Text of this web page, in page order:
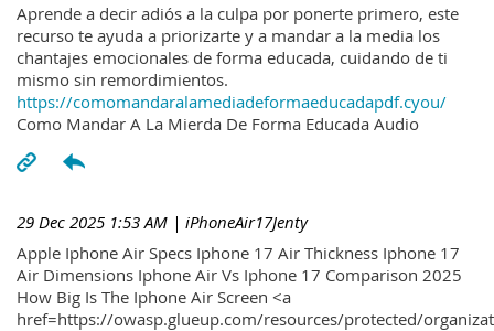
Aprende a decir adiós a la culpa por ponerte primero, este
recurso te ayuda a priorizarte y a mandar a la media los
chantajes emocionales de forma educada, cuidando de ti
mismo sin remordimientos.
https://comomandaralamediadeformaeducadapdf.cyou/
Como Mandar A La Mierda De Forma Educada Audio
29 Dec 2025 1:53 AM | iPhoneAir17Jenty
Apple Iphone Air Specs Iphone 17 Air Thickness Iphone 17
Air Dimensions Iphone Air Vs Iphone 17 Comparison 2025
How Big Is The Iphone Air Screen <a
href=https://owasp.glueup.com/resources/protected/